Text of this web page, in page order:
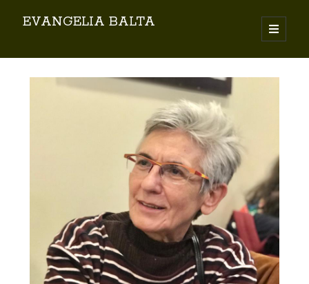
EVANGELIA BALTA
Books (Editor)
Chapters in Books
Karamanlidika Press
Karamanlidika Studies